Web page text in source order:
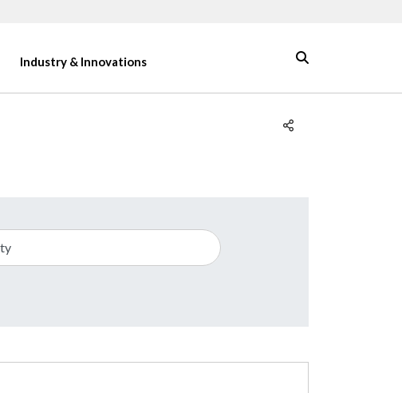
Industry & Innovations